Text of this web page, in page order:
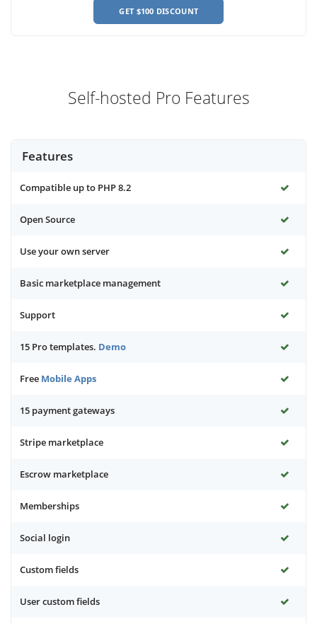
GET $100 DISCOUNT
Self-hosted Pro Features
Features
Compatible up to PHP 8.2
Open Source
Use your own server
Basic marketplace management
Support
15 Pro templates. Demo
Free Mobile Apps
15 payment gateways
Stripe marketplace
Escrow marketplace
Memberships
Social login
Custom fields
User custom fields